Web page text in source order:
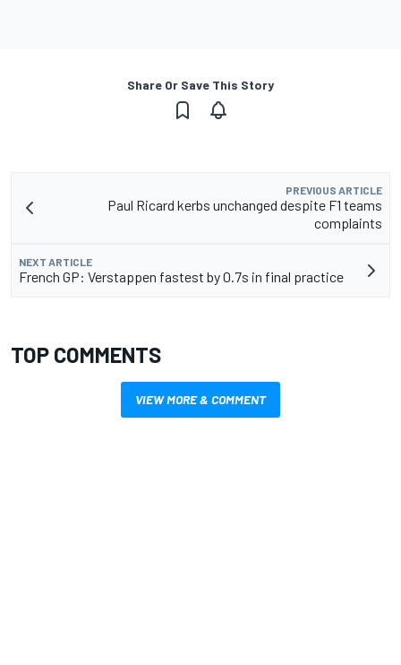
Share Or Save This Story
PREVIOUS ARTICLE
Paul Ricard kerbs unchanged despite F1 teams
complaints
NEXT ARTICLE
French GP: Verstappen fastest by 0.7s in final practice
TOP COMMENTS
VIEW MORE & COMMENT